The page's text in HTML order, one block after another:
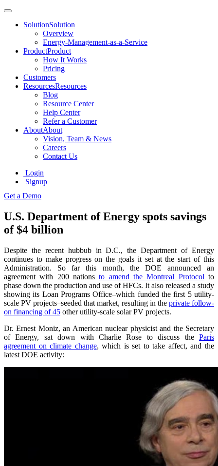
SolutionSolution
Overview
Energy-Management-as-a-Service
ProductProduct
How It Works
Pricing
Customers
ResourcesResources
Blog
Resource Center
Help Center
Refer a Customer
AboutAbout
Vision, Team & News
Careers
Contact Us
Login
Signup
Get a Demo
U.S. Department of Energy spots savings
of $4 billion
Despite the recent hubbub in D.C., the Department of Energy
continues to make progress on the goals it set at the start of this
Administration. So far this month, the DOE announced an
agreement with 200 nationsto amend the Montreal Protocol to
phase down the production and use of HFCs. It also released a study
showing its Loan Programs Office–which funded the first 5 utility-
scale PV projects–seeded that market, resulting in the private follow-
on financing of 45 other utility-scale solar PV projects.
Dr. Ernest Moniz, an American nuclear physicist and the Secretary
of Energy, sat down with Charlie Rose to discuss the Paris
agreement on climate change, which is set to take affect, and the
latest DOE activity: